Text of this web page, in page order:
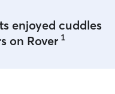
enjoyed cuddles
on Rover 1